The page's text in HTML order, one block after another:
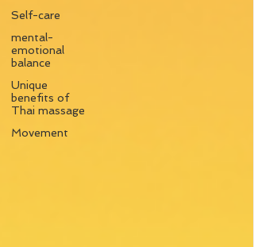
Self-care
mental-
emotional
balance
Unique
benefits of
Thai massage
Movement